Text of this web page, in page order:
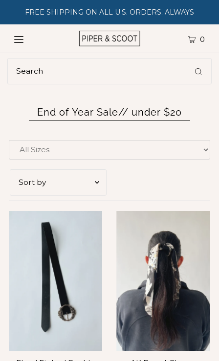
FREE SHIPPING ON ALL U.S. ORDERS. ALWAYS
0
End of Year Sale// under $20
Most relevant
Best selling
Alphabetically, A-Z
Alphabetically, Z-A
Price, low to high
Price, high to low
Date, old to new